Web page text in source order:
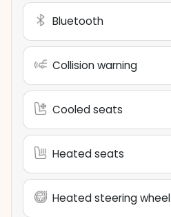
Bluetooth
Collision warning
Cooled seats
Heated seats
Heated steering wheel